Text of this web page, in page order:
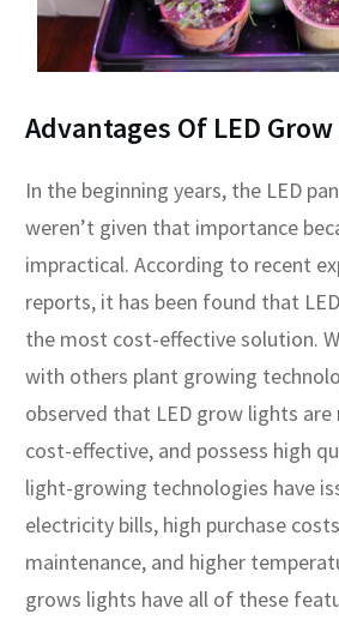
Advantages Of LED
In the beginning years, the LED
weren’t given that importance
impractical. According to recent
reports, it has been found that
the most cost-effective solution.
with others plant growing
observed that LED grow lights
cost-effective, and possess high
light-growing technologies have
electricity bills, high purchase
maintenance, and higher
grows lights have all of these